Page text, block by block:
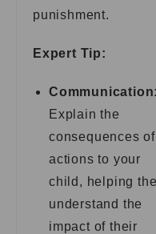
punishment.
Expert Tip:
Communication:
Explain the
consequences of
actions to your
child, helping
understand the
impact of their